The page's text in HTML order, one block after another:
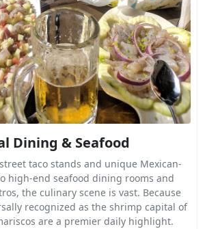
Dining & Seafood
taco stands and unique Mexican-
high-end seafood dining rooms and
the culinary scene is vast. Because
recognized as the shrimp capital of
are a premier daily highlight.